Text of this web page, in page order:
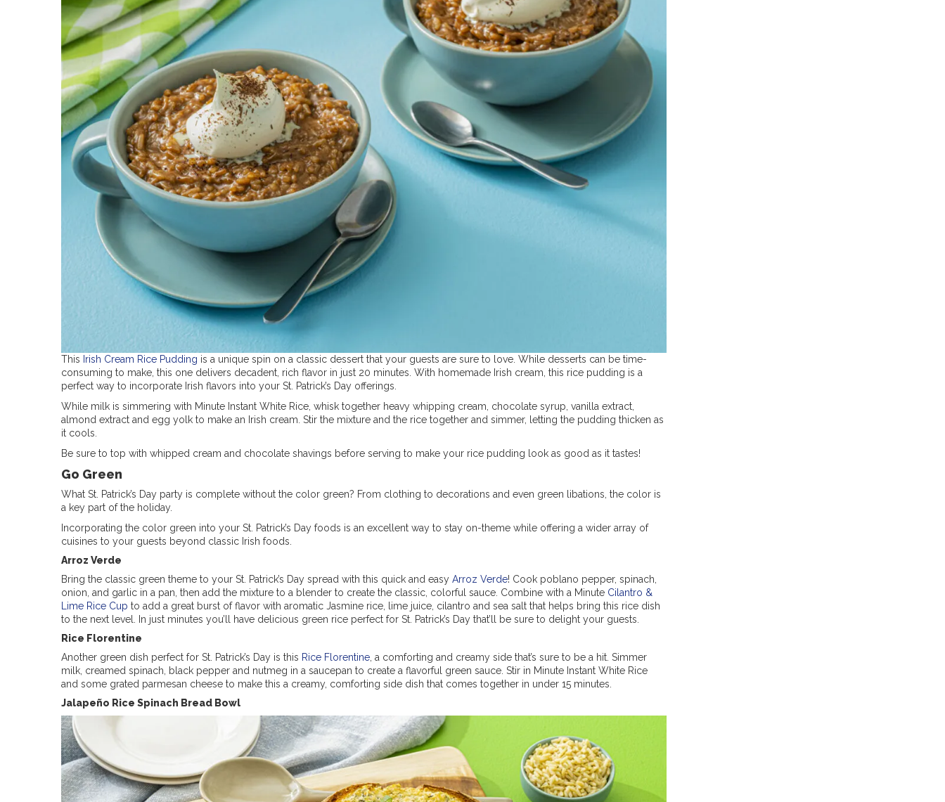
This Irish Cream Rice Pudding is a unique spin on a classic dessert that your guests are sure to love. While desserts can be time-
consuming to make, this one delivers decadent, rich flavor in just 20 minutes. With homemade Irish cream, this rice pudding is a
perfect way to incorporate Irish flavors into your St. Patrick’s Day offerings.
While milk is simmering with Minute Instant White Rice, whisk together heavy whipping cream, chocolate syrup, vanilla extract,
almond extract and egg yolk to make an Irish cream. Stir the mixture and the rice together and simmer, letting the pudding thicken as
it cools.
Be sure to top with whipped cream and chocolate shavings before serving to make your rice pudding look as good as it tastes!
Go Green
What St. Patrick’s Day party is complete without the color green? From clothing to decorations and even green libations, the color is
a key part of the holiday.
Incorporating the color green into your St. Patrick’s Day foods is an excellent way to stay on-theme while offering a wider array of
cuisines to your guests beyond classic Irish foods.
Arroz Verde
Bring the classic green theme to your St. Patrick’s Day spread with this quick and easy Arroz Verde! Cook poblano pepper, spinach,
onion, and garlic in a pan, then add the mixture to a blender to create the classic, colorful sauce. Combine with a Minute Cilantro &
Lime Rice Cup to add a great burst of flavor with aromatic Jasmine rice, lime juice, cilantro and sea salt that helps bring this rice dish
to the next level. In just minutes you’ll have delicious green rice perfect for St. Patrick’s Day that’ll be sure to delight your guests.
Rice Florentine
Another green dish perfect for St. Patrick’s Day is this Rice Florentine , a comforting and creamy side that’s sure to be a hit. Simmer
milk, creamed spinach, black pepper and nutmeg in a saucepan to create a flavorful green sauce. Stir in Minute Instant White Rice
and some grated parmesan cheese to make this a creamy, comforting side dish that comes together in under 15 minutes.
Jalapeño Rice Spinach Bread Bowl